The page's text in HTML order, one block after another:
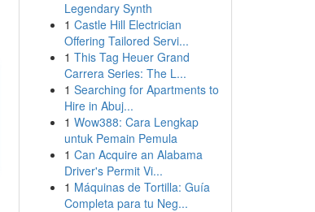
Legendary Synth
1 Castle Hill Electrician
Offering Tailored Servi...
1 This Tag Heuer Grand
Carrera Series: The L...
1 Searching for Apartments to
Hire in Abuj...
1 Wow388: Cara Lengkap
untuk Pemain Pemula
1 Can Acquire an Alabama
Driver's Permit Vi...
1 Máquinas de Tortilla: Guía
Completa para tu Neg...